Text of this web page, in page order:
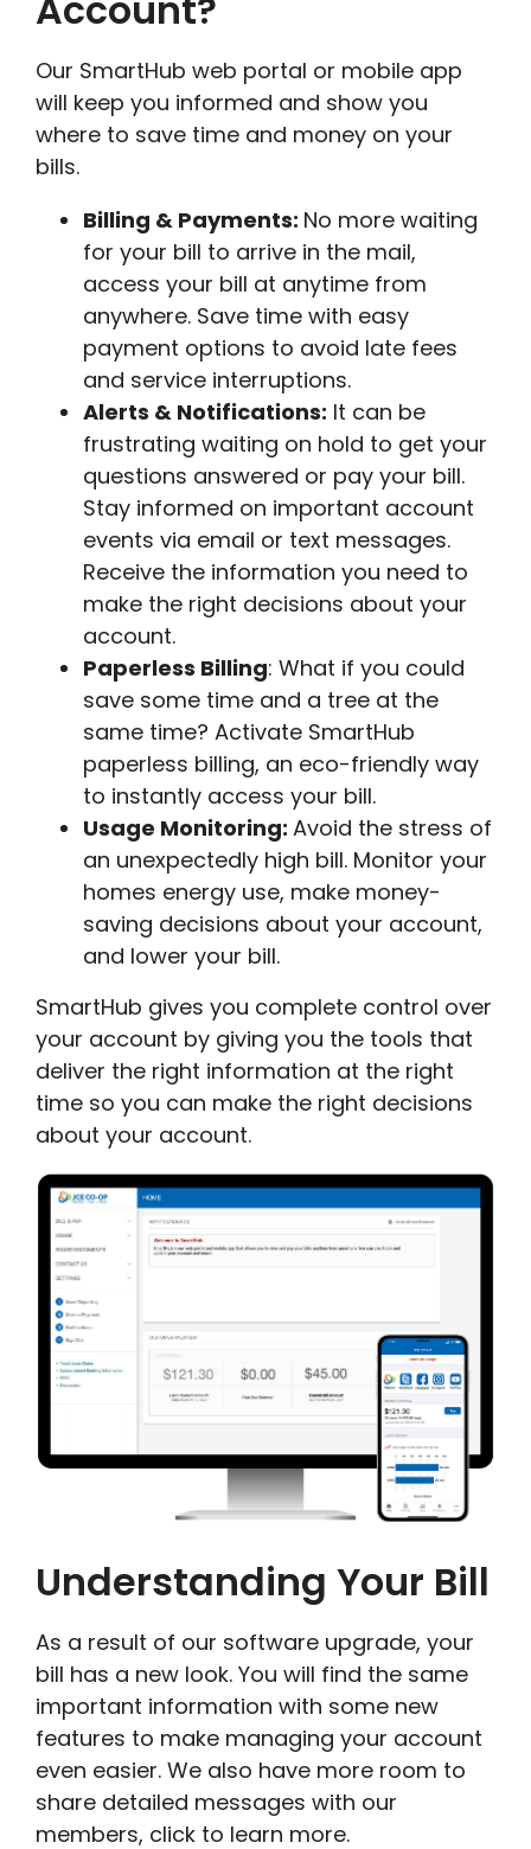
Our SmartHub web portal or mobile app
will keep you informed and show you
where to save time and money on your
bills.
Billing & Payments: No more waiting
for your bill to arrive in the mail,
access your bill at anytime from
anywhere. Save time with easy
payment options to avoid late fees
and service interruptions.
Alerts & Notifications: It can be
frustrating waiting on hold to get your
questions answered or pay your bill.
Stay informed on important account
events via email or text messages.
Receive the information you need to
make the right decisions about your
account.
Paperless Billing: What if you could
save some time and a tree at the
same time? Activate SmartHub
paperless billing, an eco-friendly way
to instantly access your bill.
Usage Monitoring: Avoid the stress of
an unexpectedly high bill. Monitor your
homes energy use, make money-
saving decisions about your account,
and lower your bill.
SmartHub gives you complete control over
your account by giving you the tools that
deliver the right information at the right
time so you can make the right decisions
about your account.
Understanding Your Bill
As a result of our software upgrade, your
bill has a new look. You will find the same
important information with some new
features to make managing your account
even easier. We also have more room to
share detailed messages with our
members, click to learn more.